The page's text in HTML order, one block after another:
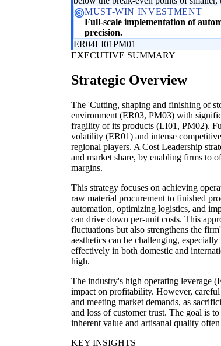
MUST-WIN INVESTMENT
Full-scale implementation of
precision.
ER04LI01PM01
EXECUTIVE SUMMARY
Strategic Overview
The 'Cutting, shaping and finishing of
environment (ER03, PM03) with
fragility of its products (LI01, PM02).
volatility (ER01) and intense
regional players. A Cost Leadership
and market share, by enabling firms to
margins.
This strategy focuses on achieving
raw material procurement to finished
automation, optimizing logistics, and
can drive down per-unit costs. This
fluctuations but also strengthens the
aesthetics can be challenging,
effectively in both domestic and
high.
The industry's high operating leverage
impact on profitability. However,
and meeting market demands, as
and loss of customer trust. The goal is
inherent value and artisanal quality
KEY INSIGHTS